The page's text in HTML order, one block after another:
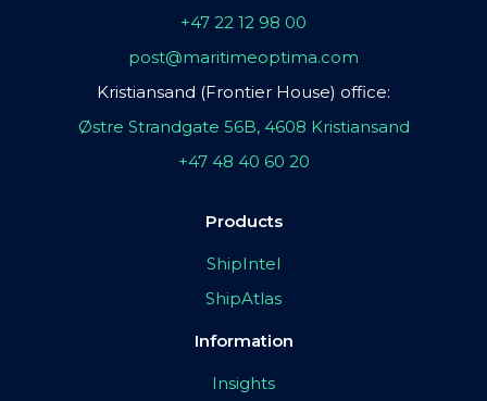
+47 22 12 98 00
post@maritimeoptima.com
Kristiansand (Frontier House) office:
Østre Strandgate 56B, 4608 Kristiansand
+47 48 40 60 20
Products
ShipIntel
ShipAtlas
Information
Insights